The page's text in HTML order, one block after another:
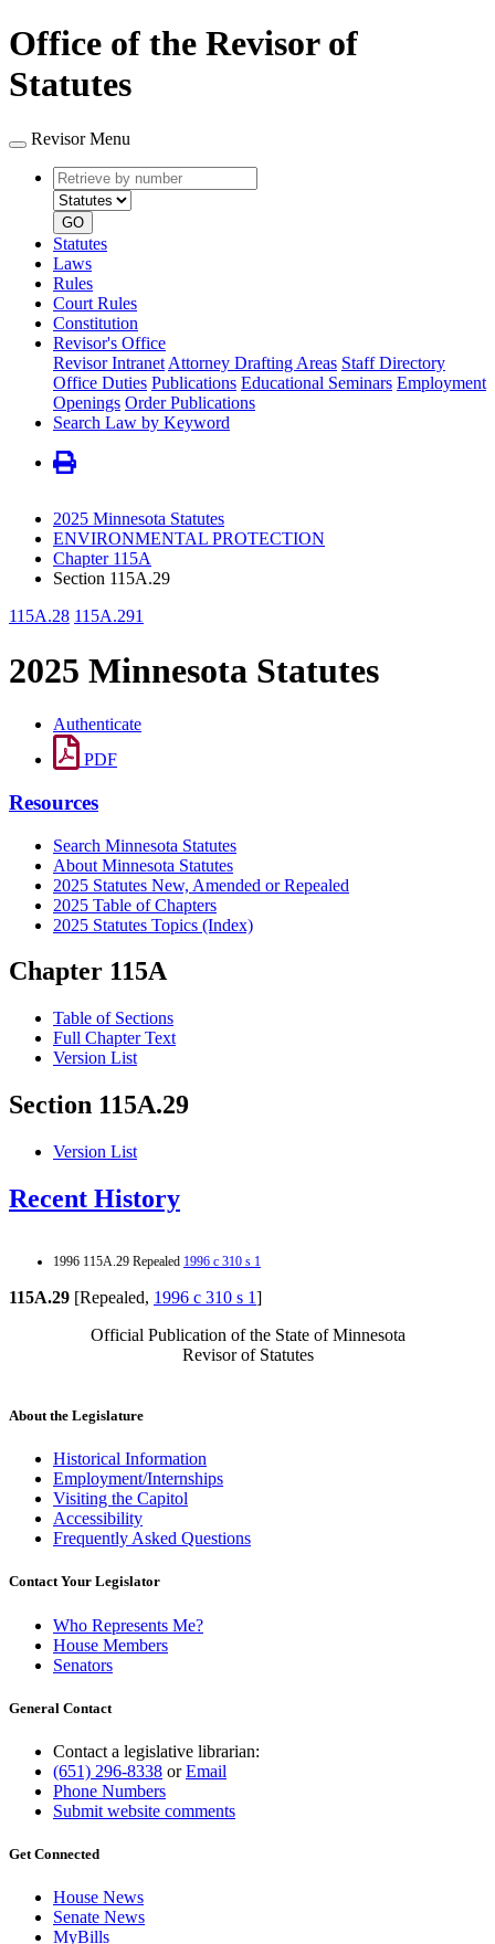
Office of the Revisor of
Statutes
Revisor Menu
Retrieve
by
number
type
GO
Statutes
Laws
Rules
Court Rules
Constitution
Revisor's Office
Revisor Intranet Attorney Drafting Areas Staff Directory
Office Duties Publications Educational Seminars Employment
Openings Order Publications
Search Law by Keyword
2025 Minnesota Statutes
ENVIRONMENTAL PROTECTION
Chapter 115A
Section 115A.29
115A.28 115A.291
2025 Minnesota Statutes
Authenticate
PDF
Resources
Search Minnesota Statutes
About Minnesota Statutes
2025 Statutes New, Amended or Repealed
2025 Table of Chapters
2025 Statutes Topics (Index)
Chapter 115A
Table of Sections
Full Chapter Text
Version List
Section 115A.29
Version List
Recent History
1996 115A.29 Repealed 1996 c 310 s 1
115A.29 [Repealed, 1996 c 310 s 1]
Official Publication of the State of Minnesota
Revisor of Statutes
About the Legislature
Historical Information
Employment/Internships
Visiting the Capitol
Accessibility
Frequently Asked Questions
Contact Your Legislator
Who Represents Me?
House Members
Senators
General Contact
Contact a legislative librarian:
(651) 296-8338 orEmail
Phone Numbers
Submit website comments
Get Connected
House News
Senate News
MyBills